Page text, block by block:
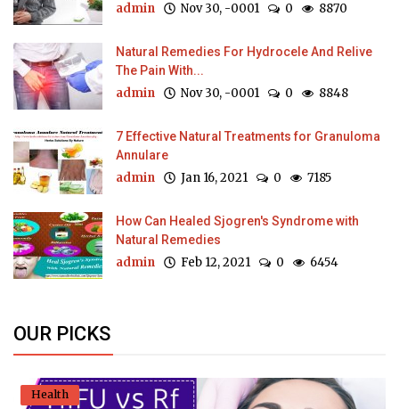
admin Nov 30, -0001 0 8870
Natural Remedies For Hydrocele And Relive
The Pain With...
admin Nov 30, -0001 0 8848
7 Effective Natural Treatments for Granuloma
Annulare
admin Jan 16, 2021 0 7185
How Can Healed Sjogren's Syndrome with
Natural Remedies
admin Feb 12, 2021 0 6454
OUR PICKS
Health